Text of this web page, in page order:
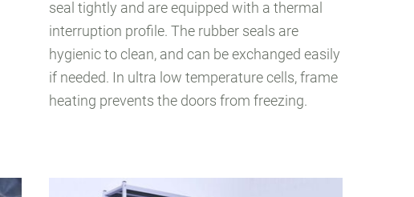
seal tightly and are equipped with a thermal
interruption profile. The rubber seals are
hygienic to clean, and can be exchanged easily
if needed. In ultra low temperature cells, frame
heating prevents the doors from freezing.